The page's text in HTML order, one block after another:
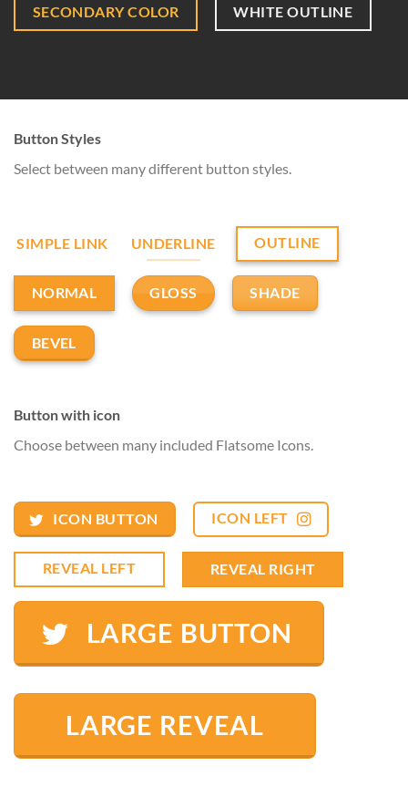
SECONDARY COLOR WHITE OUTLINE
Button Styles
Select between many different button styles.
SIMPLE LINK UNDERLINE OUTLINE
NORMAL GLOSS SHADE
BEVEL
Button with icon
Choose between many included Flatsome Icons.
ICON BUTTON ICON LEFT
REVEAL LEFT REVEAL RIGHT
LARGE BUTTON
LARGE REVEAL